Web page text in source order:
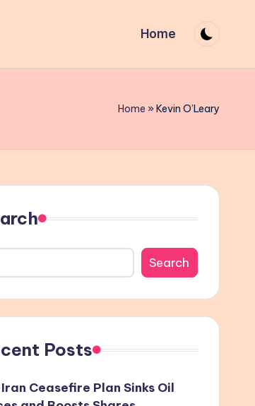
Home
Home »Kevin O’Leary
Search
Posts
Ceasefire Plan Sinks Oil